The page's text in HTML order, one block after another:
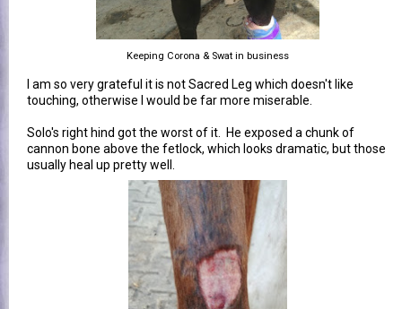
Keeping Corona & Swat in business
I am so very grateful it is not Sacred Leg which doesn't like
touching, otherwise I would be far more miserable.
Solo's right hind got the worst of it. He exposed a chunk of
cannon bone above the fetlock, which looks dramatic, but those
usually heal up pretty well.